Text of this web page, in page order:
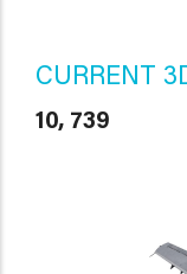
CURRENT
10, 739